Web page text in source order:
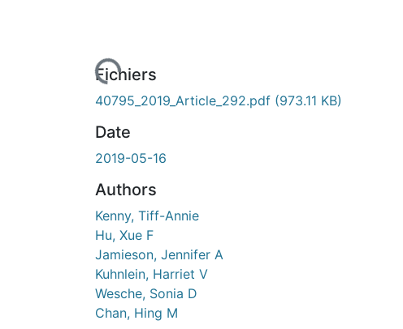
Fichiers
40795_2019_Article_292.pdf (973.11 KB)
Date
2019-05-16
Authors
Kenny, Tiff-Annie
Hu, Xue F
Jamieson, Jennifer A
Kuhnlein, Harriet V
Wesche, Sonia D
Chan, Hing M